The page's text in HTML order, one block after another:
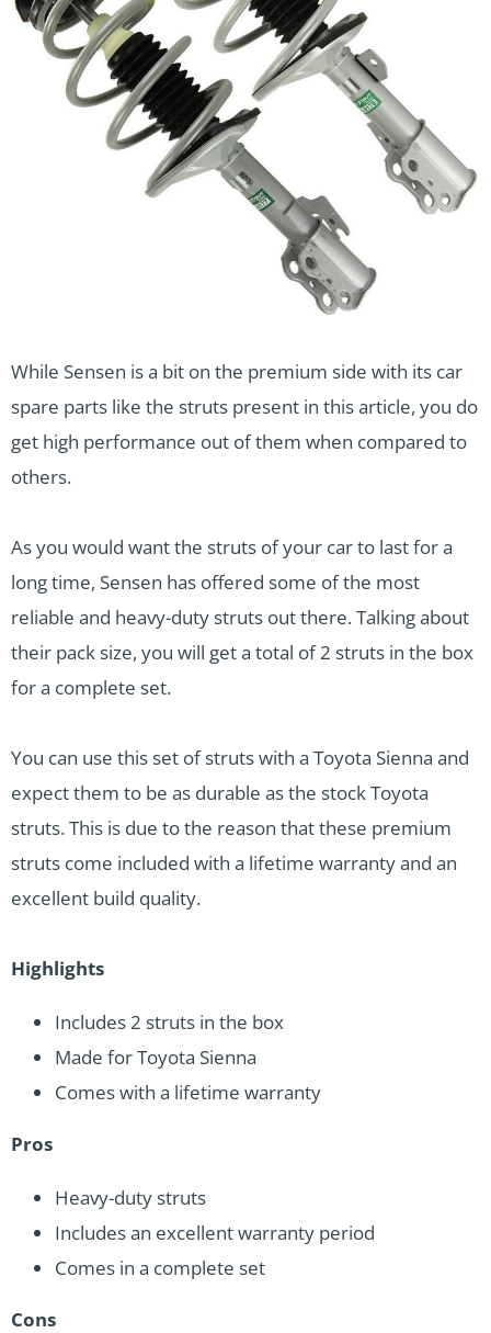
While Sensen is a bit on the premium side with its car
spare parts like the struts present in this article, you do
get high performance out of them when compared to
others.
As you would want the struts of your car to last for a
long time, Sensen has offered some of the most
reliable and heavy-duty struts out there. Talking about
their pack size, you will get a total of 2 struts in the box
for a complete set.
You can use this set of struts with a Toyota Sienna and
expect them to be as durable as the stock Toyota
struts. This is due to the reason that these premium
struts come included with a lifetime warranty and an
excellent build quality.
Highlights
Includes 2 struts in the box
Made for Toyota Sienna
Comes with a lifetime warranty
Pros
Heavy-duty struts
Includes an excellent warranty period
Comes in a complete set
Cons